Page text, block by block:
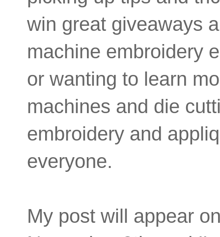
win great giveaways
machine embroidery
or wanting to learn
machines and die
embroidery and
everyone.
My post will appear